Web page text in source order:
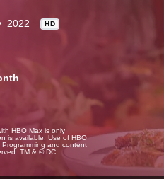
2022 HD
.
HBO Max is only
is available. Use of HBO
and content
TM & © DC.